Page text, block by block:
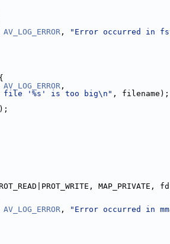
AV_LOG_ERROR , "Error occurred in
AV_LOG_ERROR ,
file '%s' is too big\n" , filename);
MAP_PRIVATE,
AV_LOG_ERROR , "Error occurred in